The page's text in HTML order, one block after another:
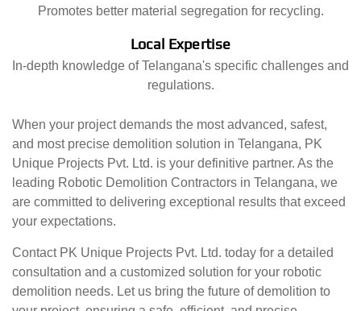
Promotes better material segregation for recycling.
Local Expertise
In-depth knowledge of Telangana's specific challenges and
regulations.
When your project demands the most advanced, safest,
and most precise demolition solution in Telangana, PK
Unique Projects Pvt. Ltd. is your definitive partner. As the
leading Robotic Demolition Contractors in Telangana, we
are committed to delivering exceptional results that exceed
your expectations.
Contact PK Unique Projects Pvt. Ltd. today for a detailed
consultation and a customized solution for your robotic
demolition needs. Let us bring the future of demolition to